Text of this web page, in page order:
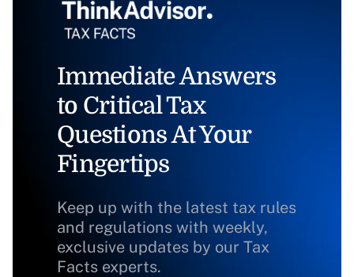
Immediate Answers
to Critical Tax
Questions At Your
Fingertips
Keep up with the latest tax rules
and regulations with weekly,
exclusive updates by our Tax
Facts experts.